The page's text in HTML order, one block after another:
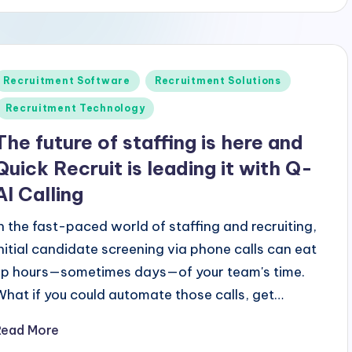
Recruitment Software Recruitment Solutions
Recruitment Technology
future of staffing is here and
Recruit is leading it with Q-
Calling
the fast-paced world of staffing and recruiting,
candidate screening via phone calls can eat
hours—sometimes days—of your team's time.
if you could automate those calls, get…
More